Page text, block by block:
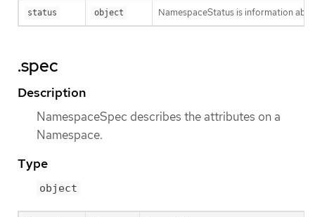
status object NamespaceStatus is information
.spec
Description
NamespaceSpec describes the attributes on a
Namespace.
Type
object